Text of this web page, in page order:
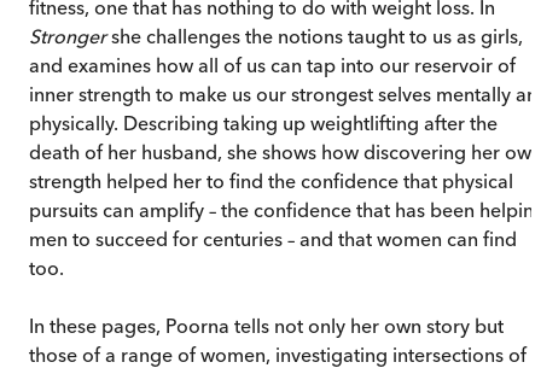
fitness, one that has nothing to do with weight loss. In
Strongershe challenges the notions taught to us as girls,
and examines how all of us can tap into our reservoir of
inner strength to make us our strongest selves mentally
physically. Describing taking up weightlifting after the
death of her husband, she shows how discovering her own
strength helped her to find the confidence that physical
pursuits can amplify – the confidence that has been
men to succeed for centuries – and that women can find
too.
In these pages, Poorna tells not only her own story but
those of a range of women, investigating intersections of